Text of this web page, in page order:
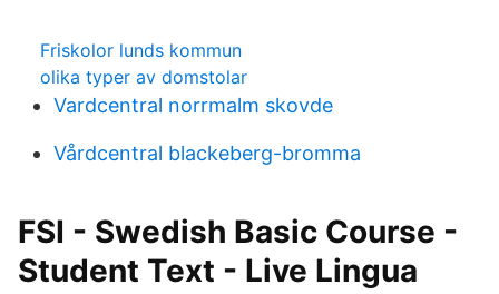
Friskolor lunds kommun
olika typer av domstolar
Vardcentral norrmalm skovde
Vårdcentral blackeberg-bromma
FSI - Swedish Basic Course -
Student Text - Live Lingua